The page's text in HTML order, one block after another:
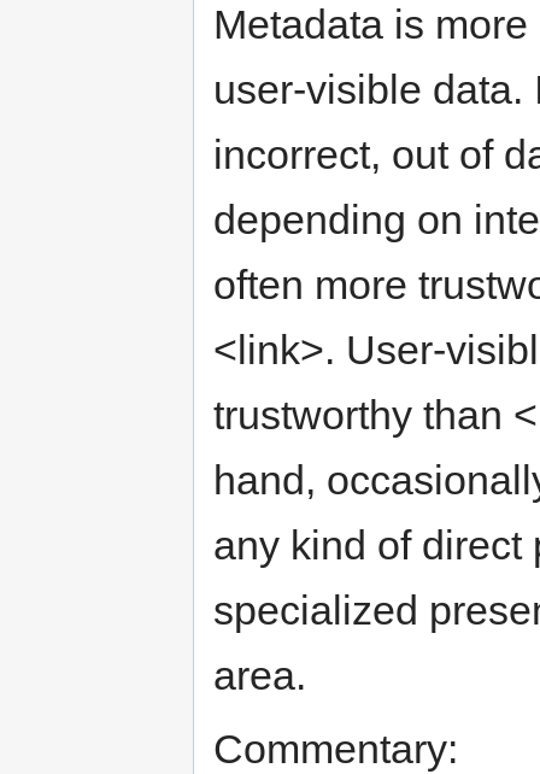
Metadata is
user-visible data.
incorrect, out of
depending on
often more
<link>. User-
trustworthy than
hand,
any kind of direct
specialized
area.
Commentary: